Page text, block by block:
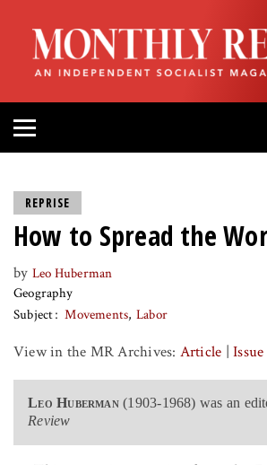
HOME
ABOUT
MAGAZINE
PRESS
REPRISE
How to Spread the
by Leo Huberman
Geography
Subject
Movements Labor
View in the MR Archives: Article |Issue
Leo Huberman(1903-1968) was an
Review